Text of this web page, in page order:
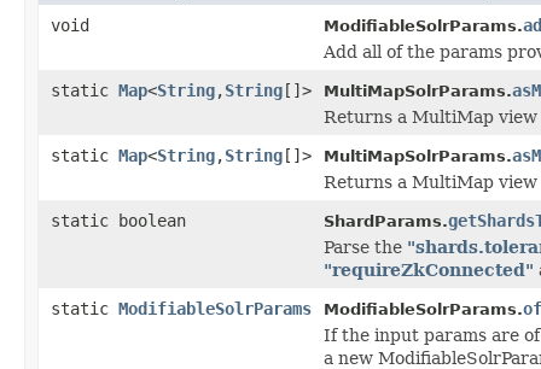
void ModifiableSolrParams.
Add all of the params
static Map<String,String[]> MultiMapSolrParams.
Returns a MultiMap view
static Map<String,String[]> MultiMapSolrParams.
Returns a MultiMap view
static boolean
ShardParams.
Parse the
"requireZkConnected"
static ModifiableSolrParams ModifiableSolrParams.of
If the input params are
a new